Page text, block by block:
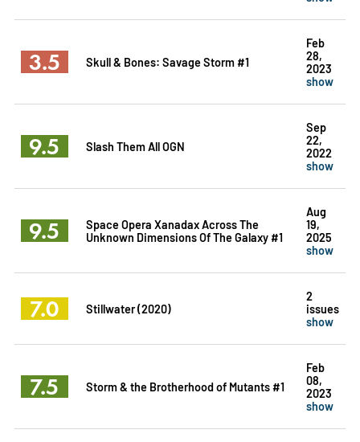
3.5 Skull & Bones: Savage Storm #1
Feb
28,
2023
show
9.5 Slash Them All OGN
Sep
22,
2022
show
9.5
Space Opera Xanadax Across The
Unknown Dimensions Of The Galaxy #1
Aug
19,
2025
show
7.0 Stillwater (2020)
2
issues
show
7.5 Storm & the Brotherhood of Mutants #1
Feb
08,
2023
show